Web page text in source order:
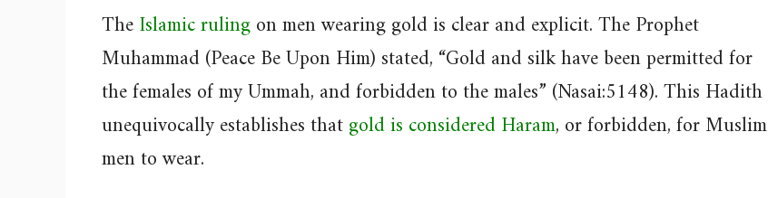
TheIslamic rulingon men wearing gold is clear and explicit. The Prophet
Muhammad (Peace Be Upon Him) stated, “Gold and silk have been permitted for
the females of my Ummah, and forbidden to the males” (Nasai:5148). This Hadith
unequivocally establishes thatgold is considered Haram, or forbidden, for Muslim
men to wear.